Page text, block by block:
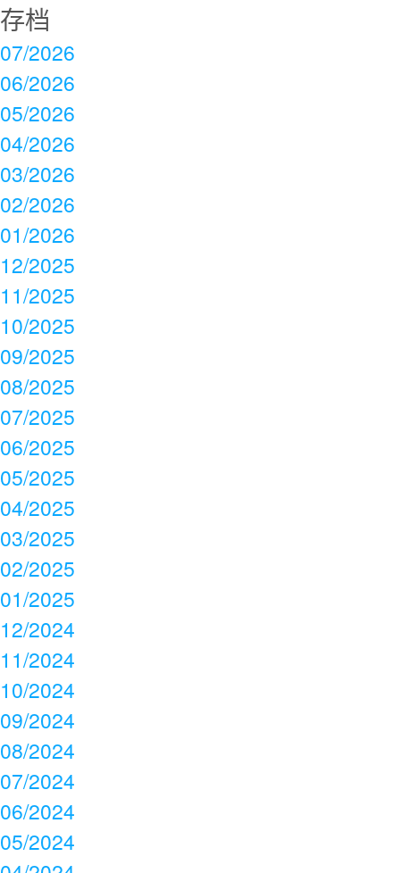
存档
07/2026
06/2026
05/2026
04/2026
03/2026
02/2026
01/2026
12/2025
11/2025
10/2025
09/2025
08/2025
07/2025
06/2025
05/2025
04/2025
03/2025
02/2025
01/2025
12/2024
11/2024
10/2024
09/2024
08/2024
07/2024
06/2024
05/2024